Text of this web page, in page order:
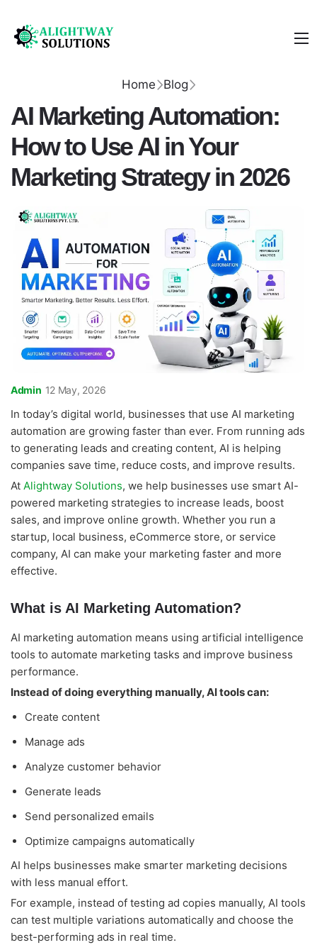
Home Blog
AI Marketing Automation:
How to Use AI in Your
Marketing Strategy in 2026
Admin 12 May, 2026
In today’s digital world, businesses that use AI marketing
automation are growing faster than ever. From running ads
to generating leads and creating content, AI is helping
companies save time, reduce costs, and improve results.
At Alightway Solutions, we help businesses use smart AI-
powered marketing strategies to increase leads, boost
sales, and improve online growth. Whether you run a
startup, local business, eCommerce store, or service
company, AI can make your marketing faster and more
effective.
What is AI Marketing Automation?
AI marketing automation means using artificial intelligence
tools to automate marketing tasks and improve business
performance.
Instead of doing everything manually, AI tools can:
Create content
Manage ads
Analyze customer behavior
Generate leads
Send personalized emails
Optimize campaigns automatically
AI helps businesses make smarter marketing decisions
with less manual effort.
For example, instead of testing ad copies manually, AI tools
can test multiple variations automatically and choose the
best-performing ads in real time.